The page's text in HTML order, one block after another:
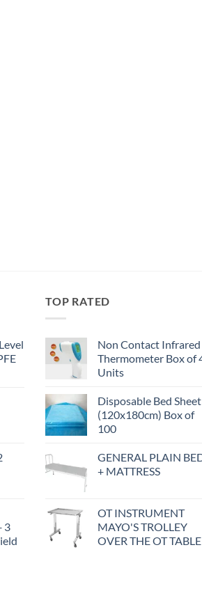
3
TOP RATED
Non Contact Infrared
Thermometer Box of
Units
Disposable Bed Sheet
(120x180cm) Box of
100
GENERAL PLAIN
+ MATTRESS
OT INSTRUMENT
MAYO'S TROLLEY
OVER THE OT TABLE